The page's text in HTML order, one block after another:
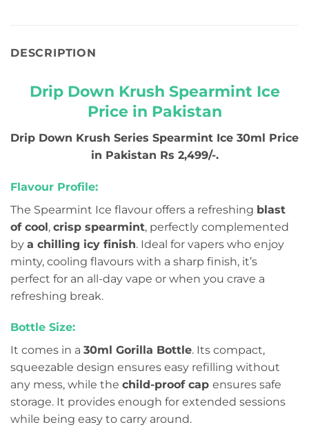
DESCRIPTION
Drip Down Krush Spearmint Ice
Price in Pakistan
Drip Down Krush Series Spearmint Ice 30ml Price
in Pakistan Rs 2,499/-.
Flavour Profile:
The Spearmint Ice flavour offers a refreshing blast
of cool, crisp spearmint, perfectly complemented
by a chilling icy finish. Ideal for vapers who enjoy
minty, cooling flavours with a sharp finish, it’s
perfect for an all-day vape or when you crave a
refreshing break.
Bottle Size:
It comes in a 30ml Gorilla Bottle. Its compact,
squeezable design ensures easy refilling without
any mess, while the child-proof cap ensures safe
storage. It provides enough for extended sessions
while being easy to carry around.